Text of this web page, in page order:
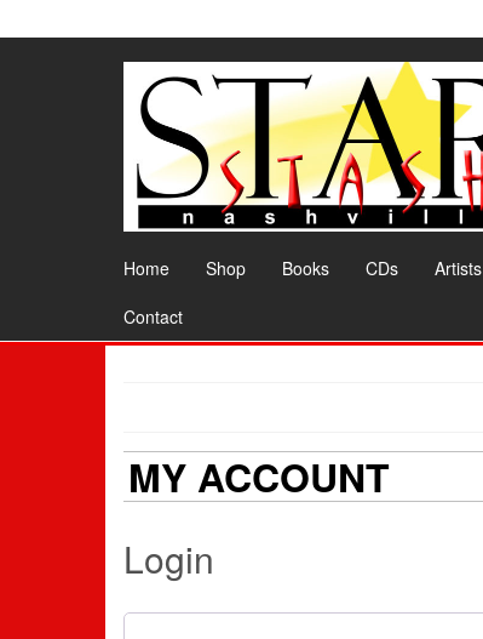
to
Home Shop Books CDs Artists
Contact
MY ACCOUNT
Login